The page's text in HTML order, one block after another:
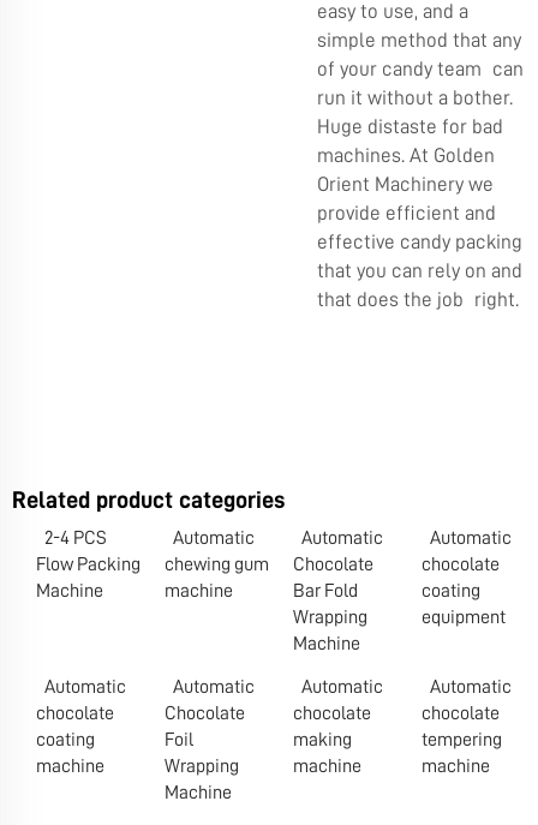
easy to use, and a
simple method that any
of your candy team can
run it without a bother.
Huge distaste for bad
machines. At Golden
Orient Machinery we
provide efficient and
effective candy packing
that you can rely on and
that does the job right.
Related product categories
2-4 PCS
Flow Packing
Machine
Automatic
chewing gum
machine
Automatic
Chocolate
Bar Fold
Wrapping
Machine
Automatic
chocolate
coating
equipment
Automatic
chocolate
coating
machine
Automatic
Chocolate
Foil
Wrapping
Machine
Automatic
chocolate
making
machine
Automatic
chocolate
tempering
machine